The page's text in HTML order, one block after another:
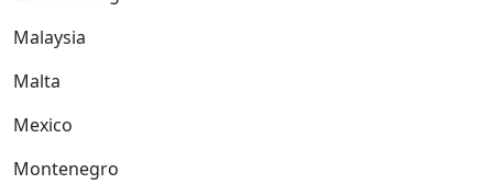
Malaysia
Malta
Mexico
Montenegro